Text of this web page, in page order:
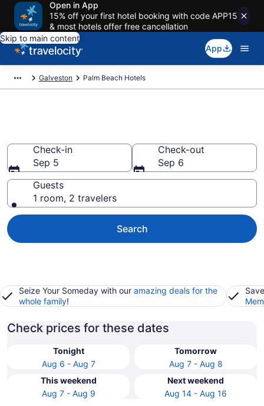
Open in App
15% off your first hotel booking with code APP15
& most hotels offer free cancellation
Skip to main content
App
Galveston Palm Beach Hotels
Check-in
Sep 5
Check-out
Sep 6
Guests
1 room, 2 travelers
Search
Seize Your Someday with our amazing deals for the
whole family!
Check prices for these dates
Tonight
Aug 6 - Aug 7
Tomorrow
Aug 7 - Aug 8
This weekend
Aug 7 - Aug 9
Next weekend
Aug 14 - Aug 16